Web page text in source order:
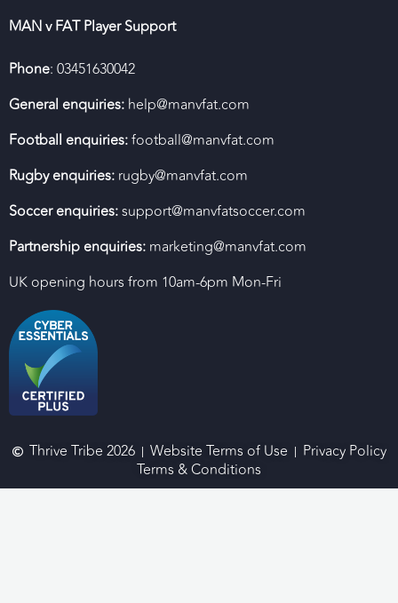
MAN v FAT Player Support
Phone: 03451630042
General enquiries: help@manvfat.com
Football enquiries:football@manvfat.com
Rugby enquiries: rugby@manvfat.com
Soccer enquiries:support@manvfatsoccer.com
Partnership enquiries: marketing@manvfat.com
UK opening hours from 10am-6pm Mon-Fri
Thrive Tribe 2026 Website Terms of Use
Privacy Policy
Terms & Conditions